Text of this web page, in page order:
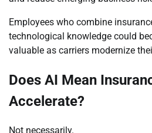
Employees who combine
technological knowledge could
valuable as carriers modernize
Does AI Mean
Accelerate?
Not necessarily.